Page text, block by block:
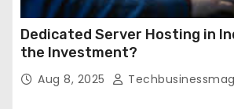
Dedicated Server Hosting in
the Investment?
Aug 8, 2025